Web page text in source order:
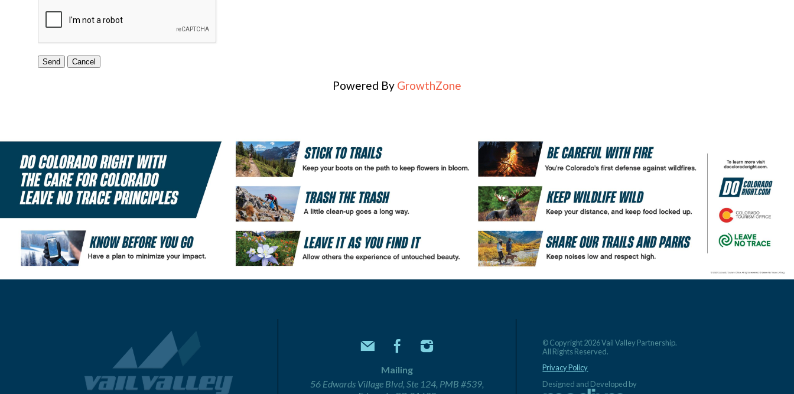
Powered By GrowthZone
Mailing
56 Edwards Village Blvd, Ste 124, PMB #539,
© Copyright 2026 Vail Valley Partnership.
All Rights Reserved.
Privacy Policy
Designed and Developed by